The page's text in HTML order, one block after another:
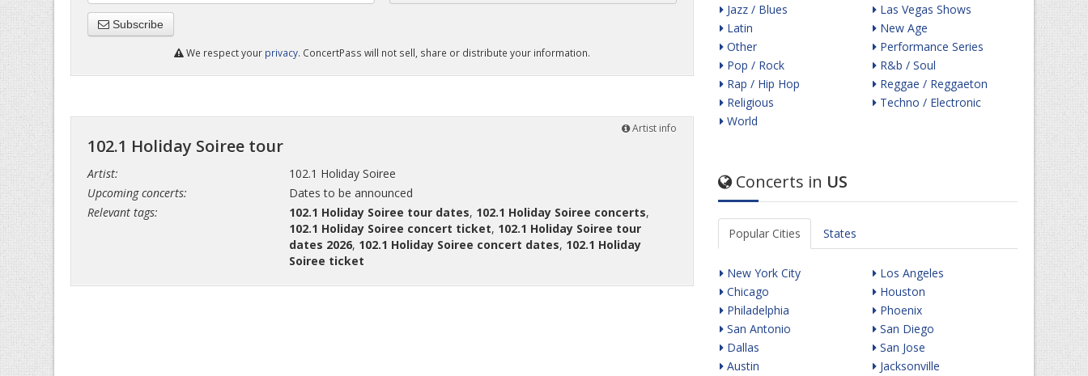
Subscribe
We respect your privacy. ConcertPass will not sell, share or distribute your information.
Artist info
102.1 Holiday Soiree tour
Artist:
Upcoming concerts:
Relevant tags:
102.1 Holiday Soiree
Dates to be announced
102.1 Holiday Soiree tour dates, 102.1 Holiday Soiree concerts,
102.1 Holiday Soiree concert ticket, 102.1 Holiday Soiree tour
dates 2026, 102.1 Holiday Soiree concert dates, 102.1 Holiday
Soiree ticket
Jazz / Blues
Latin
Other
Pop / Rock
Rap / Hip Hop
Religious
World
Las Vegas Shows
New Age
Performance Series
R&b / Soul
Reggae / Reggaeton
Techno / Electronic
Concerts in US
Popular Cities States
New York City
Chicago
Philadelphia
San Antonio
Dallas
Austin
Los Angeles
Houston
Phoenix
San Diego
San Jose
Jacksonville